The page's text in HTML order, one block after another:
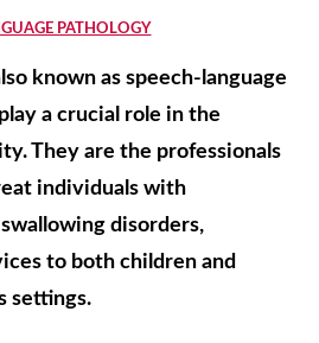
PATHOLOGY
known as speech-language
a crucial role in the
They are the professionals
individuals with
disorders,
to both children and
settings.